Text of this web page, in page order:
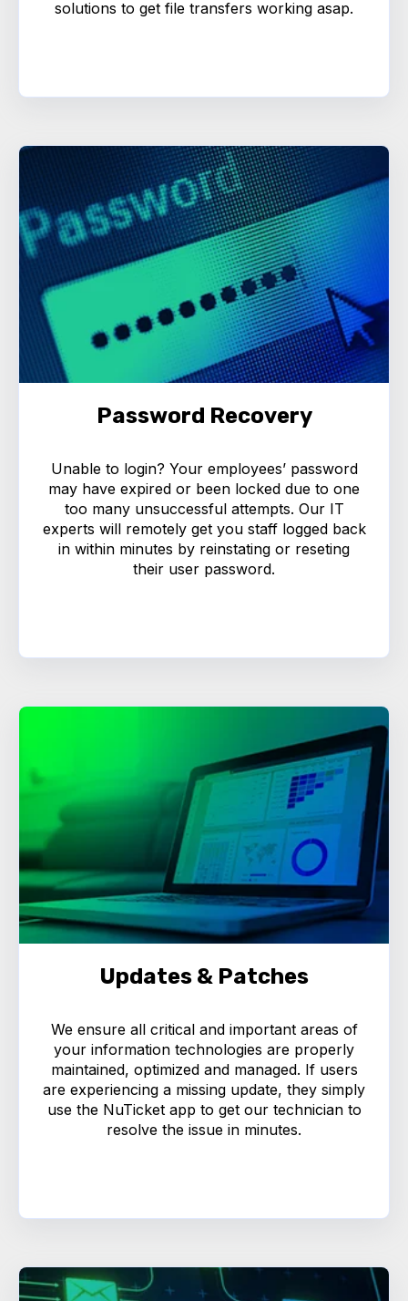
solutions to get file transfers working asap.
Password Recovery
Unable to login? Your employees’ password
may have expired or been locked due to one
too many unsuccessful attempts. Our IT
experts will remotely get you staff logged back
in within minutes by reinstating or reseting
their user password.
Updates & Patches
We ensure all critical and important areas of
your information technologies are properly
maintained, optimized and managed. If users
are experiencing a missing update, they simply
use the NuTicket app to get our technician to
resolve the issue in minutes.